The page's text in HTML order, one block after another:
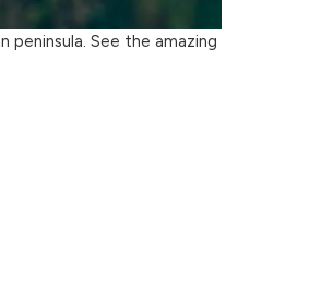
peninsula. See the amazing